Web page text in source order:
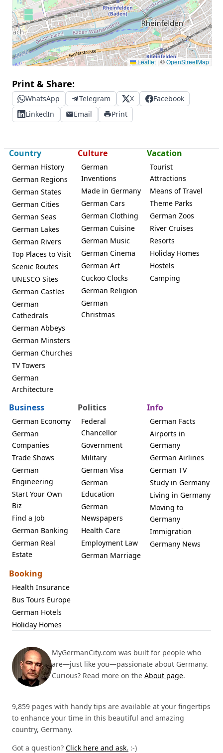
Leaflet | ©OpenStreetMap
Print & Share:
WhatsApp Telegram X
Facebook
LinkedIn
Email Print
Country
German History
German Regions
German States
German Cities
German Seas
German Lakes
German Rivers
Top Places to Visit
Scenic Routes
UNESCO Sites
German Castles
German
Cathedrals
German Abbeys
German Minsters
German Churches
TV Towers
German
Architecture
Culture
German
Inventions
Made in Germany
German Cars
German Clothing
German Cuisine
German Music
German Cinema
German Art
Cuckoo Clocks
German Religion
German
Christmas
Vacation
Tourist
Attractions
Means of Travel
Theme Parks
German Zoos
River Cruises
Resorts
Holiday Homes
Hostels
Camping
Business
German Economy
German
Companies
Trade Shows
German
Engineering
Start Your Own
Biz
Find a Job
German Banking
German Real
Estate
Politics
Federal
Chancellor
Government
Military
German Visa
German
Education
German
Newspapers
Health Care
Employment Law
German Marriage
Info
German Facts
Airports in
Germany
German Airlines
German TV
Study in Germany
Living in Germany
Moving to
Germany
Immigration
Germany News
Booking
Health Insurance
Bus Tours Europe
German Hotels
Holiday Homes
MyGermanCity.com was built for people who
are—just like you—passionate about Germany.
Curious? Read more on the About page.
9,859 pages with handy tips are available at your fingertips
to enhance your time in this beautiful and amazing
country, Germany.
Got a question? Click here and ask. :-)